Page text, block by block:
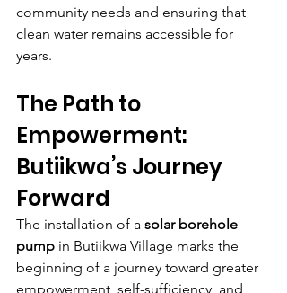
community needs and ensuring that
clean water remains accessible for
years.
The Path to
Empowerment:
Butiikwa’s Journey
Forward
The installation of a solar borehole
pump in Butiikwa Village marks the
beginning of a journey toward greater
empowerment, self-sufficiency, and